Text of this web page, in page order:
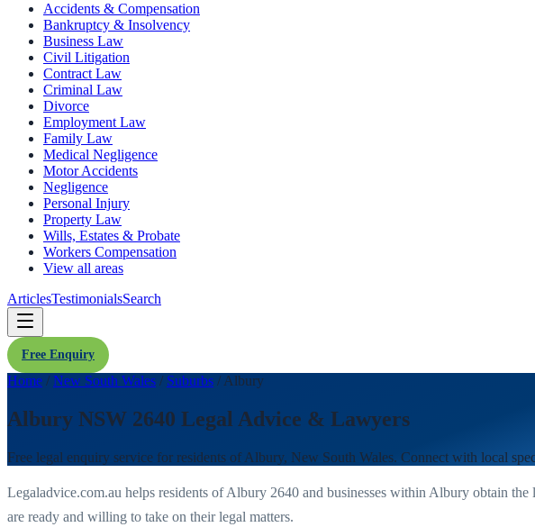
Accidents & Compensation
Bankruptcy & Insolvency
Business Law
Civil Litigation
Contract Law
Criminal Law
Divorce
Employment Law
Family Law
Medical Negligence
Motor Accidents
Negligence
Personal Injury
Property Law
Wills, Estates & Probate
Workers Compensation
View all areas
ArticlesTestimonialsSearch
Free Enquiry
Home / New South Wales / Suburbs / Albury
Albury NSW 2640 Legal Advice & Lawyers
Free legal enquiry service for residents of Albury, New South Wales. Connect with local
Legaladvice.com.au helps residents ofAlbury 2640 and businesses within Albury obtain the
are ready and willing to take on their legal matters.